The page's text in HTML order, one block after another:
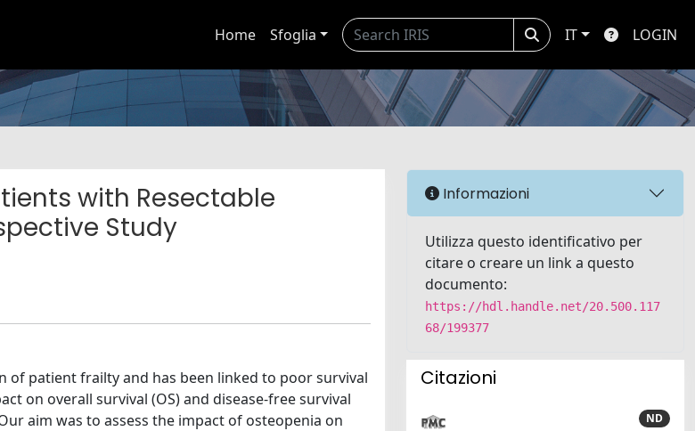
Home Sfoglia IT LOGIN
with Resectable
Study
of patient frailty and has been linked to poor survival
on overall survival (OS) and disease-free survival
aim was to assess the impact of osteopenia on
Informazioni
Utilizza questo identificativo per
citare o creare un link a questo
documento:
https://hdl.handle.net/20.500.117
68/199377
Citazioni
ND